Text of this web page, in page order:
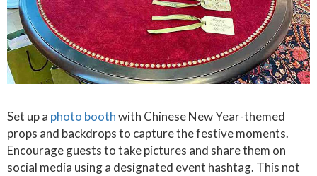
Set up a photo boothwith Chinese New Year-themed
props and backdrops to capture the festive moments.
Encourage guests to take pictures and share them on
social media using a designated event hashtag. This not